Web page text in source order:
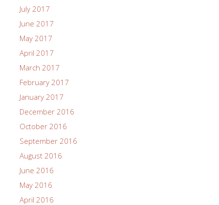
July 2017
June 2017
May 2017
April 2017
March 2017
February 2017
January 2017
December 2016
October 2016
September 2016
August 2016
June 2016
May 2016
April 2016